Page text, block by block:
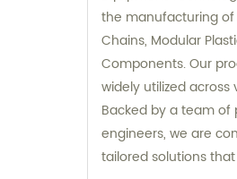
the manufacturing of
Chains, Modular
Components. Our
widely utilized across
Backed by a team of
engineers, we are
tailored solutions